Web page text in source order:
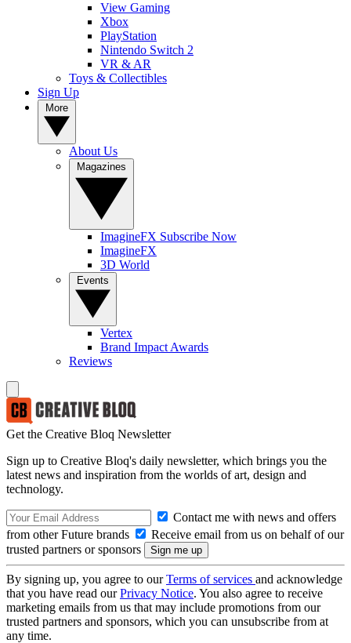
View Gaming
Xbox
PlayStation
Nintendo Switch 2
VR & AR
Toys & Collectibles
Sign Up
About Us
ImagineFX Subscribe Now
ImagineFX
3D World
Vertex
Brand Impact Awards
Reviews
Get the Creative Bloq Newsletter
Sign up to Creative Bloq's daily newsletter, which brings you the
latest news and inspiration from the worlds of art, design and
technology.
Contact me with news and offers
from other Future brands
Receive email from us on behalf of our
trusted partners or sponsors
By signing up, you agree to ourTerms of services and acknowledge
that you have read ourPrivacy Notice. You also agree to receive
marketing emails from us that may include promotions from our
trusted partners and sponsors, which you can unsubscribe from at
any time.